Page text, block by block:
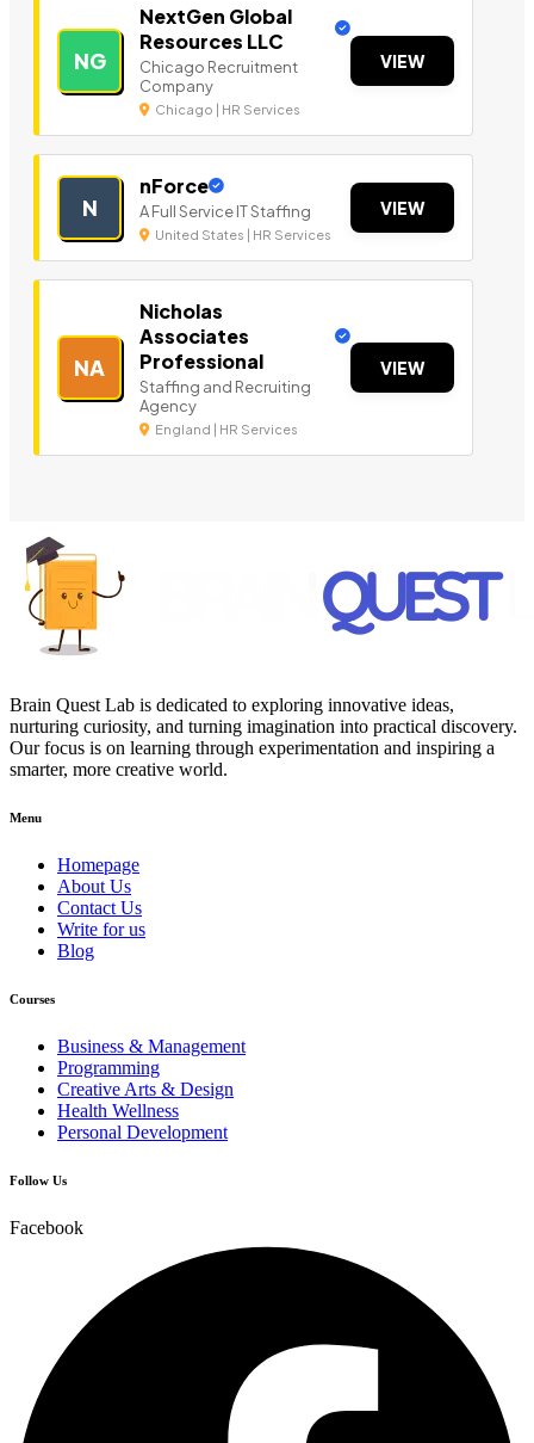
NG
NextGen Global
Resources LLC
Chicago Recruitment
Company
Chicago | HR Services
VIEW
N
nForce
A Full Service IT Staffing
United States | HR Services
VIEW
NA
Nicholas
Associates
Professional
Staffing and Recruiting
Agency
England | HR Services
VIEW
Brain Quest Lab is dedicated to exploring innovative ideas,
nurturing curiosity, and turning imagination into practical discovery.
Our focus is on learning through experimentation and inspiring a
smarter, more creative world.
Menu
Homepage
About Us
Contact Us
Write for us
Blog
Courses
Business & Management
Programming
Creative Arts & Design
Health Wellness
Personal Development
Follow Us
Facebook